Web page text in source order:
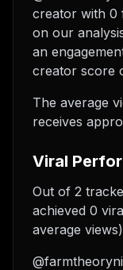
creator with 0
on our
an
creator score
The average
receives
Viral
Out of 2
achieved 0
average